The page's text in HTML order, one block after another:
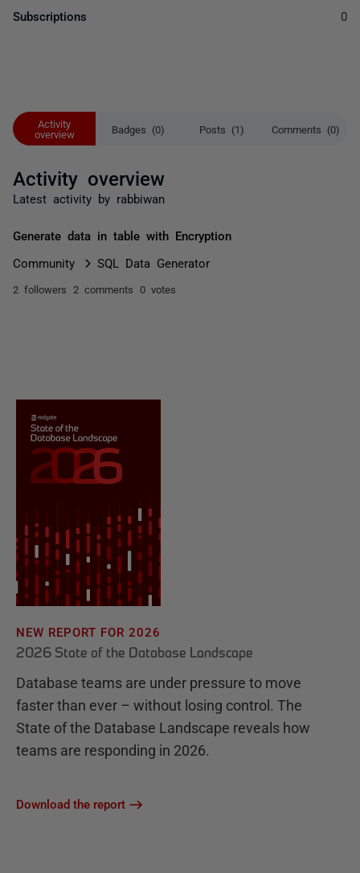
Activity
overview
Badges (0) Posts (1) Comments (0)
Activity overview
Latest activity by rabbiwan
Generate data in table with Encryption
Community SQL Data Generator
2 followers 2 comments 0 votes
Subscriptions 0